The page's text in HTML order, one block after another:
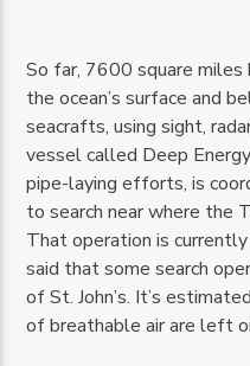
So far, 7600 square miles
the ocean’s surface and
seacrafts, using sight,
vessel called Deep
pipe-laying efforts, is
to search near where the
That operation is
said that some search
of St. John’s. It’s
of breathable air are left